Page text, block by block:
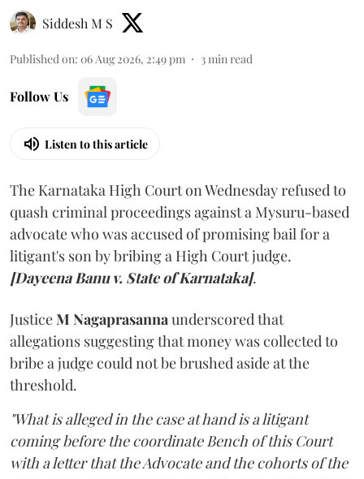
Siddesh M S
Published on: 06 Aug 2026, 2:49 pm 3min read
Follow Us
Listen to this article
The Karnataka High Court on Wednesday refused to
quash criminal proceedings against a Mysuru-based
advocate who was accused of promising bail for a
litigant's son by bribing a High Court judge.
[Dayeena Banu v. State of Karnataka].
JusticeM Nagaprasannaunderscored that
allegations suggesting that money was collected to
bribe a judge could not be brushed aside at the
threshold.
"What is alleged in the case at hand is a litigant
coming before the coordinate Bench of this Court
with a letter that the Advocate and the cohorts of the